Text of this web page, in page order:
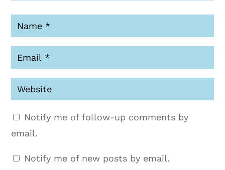
Notify me of follow-up comments by
email.
Notify me of new posts by email.